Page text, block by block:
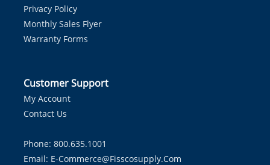
Privacy Policy
Monthly Sales Flyer
Warranty Forms
Customer Support
My Account
Contact Us
Phone: 800.635.1001
Email: E-Commerce@fisscosupply.com